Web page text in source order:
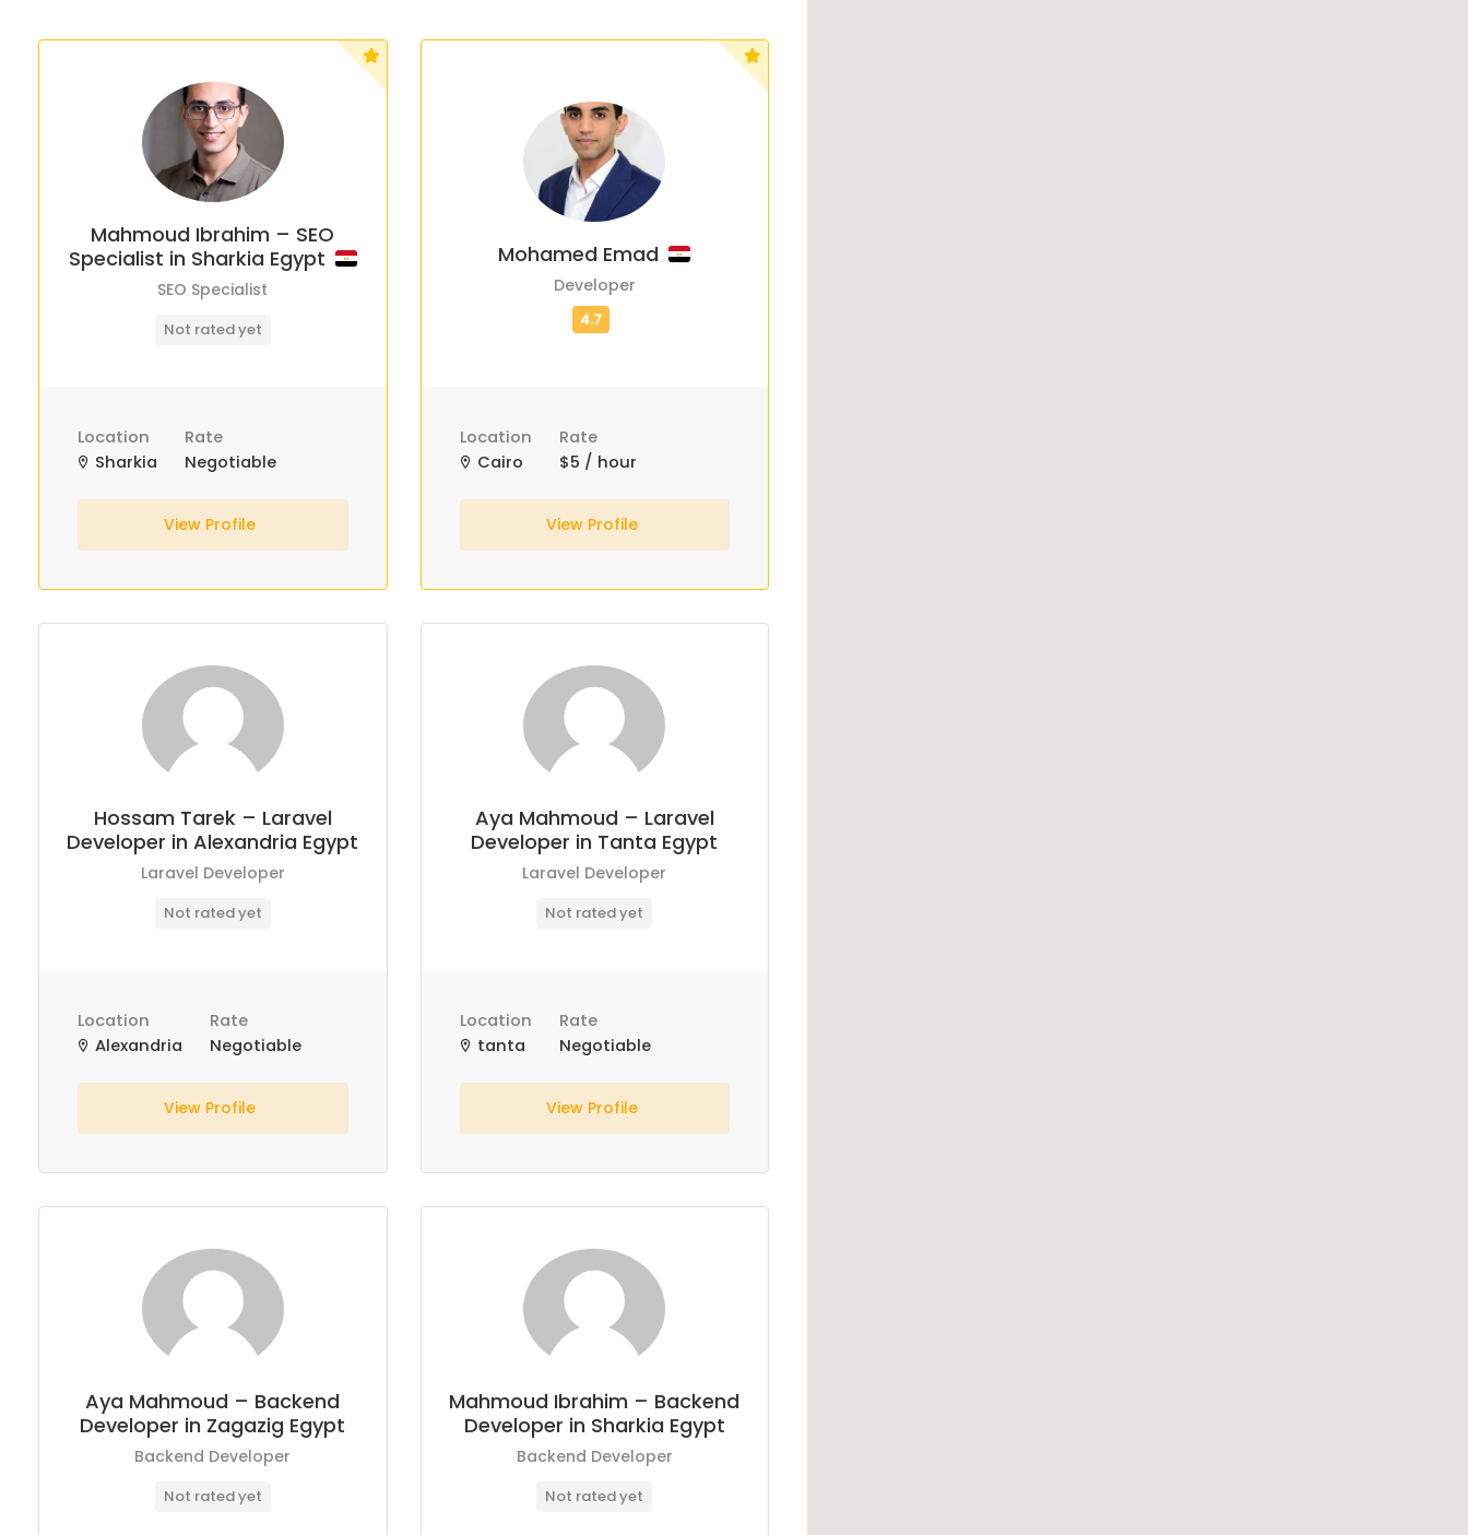
Mahmoud Ibrahim – SEO
Specialist in Sharkia Egypt
SEO Specialist
Not rated yet
Location
Sharkia
Rate
Negotiable
View Profile
Mohamed Emad
Developer
Location
Cairo
Rate
$5 / hour
View Profile
Hossam Tarek – Laravel
Developer in Alexandria Egypt
Laravel Developer
Not rated yet
Location
Alexandria
Rate
Negotiable
View Profile
Aya Mahmoud – Laravel
Developer in Tanta Egypt
Laravel Developer
Not rated yet
Location
tanta
Rate
Negotiable
View Profile
Aya Mahmoud – Backend
Developer in Zagazig Egypt
Backend Developer
Not rated yet
Mahmoud Ibrahim – Backend
Developer in Sharkia Egypt
Backend Developer
Not rated yet